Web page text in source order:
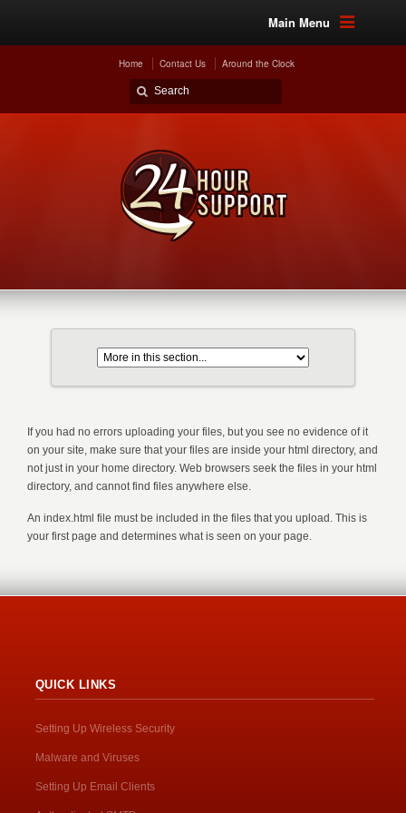
Main Menu
Home Contact Us Around the Clock
If you had no errors uploading your files, but you see no evidence of it
on your site, make sure that your files are inside your html directory, and
not just in your home directory. Web browsers seek the files in your html
directory, and cannot find files anywhere else.
An index.html file must be included in the files that you upload. This is
your first page and determines what is seen on your page.
QUICK LINKS
Setting Up Wireless Security
Malware and Viruses
Setting Up Email Clients